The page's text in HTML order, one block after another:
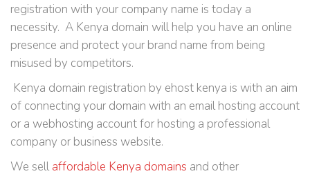
registration with your company name is today a
necessity. A Kenya domain will help you have an online
presence and protect your brand name from being
misused by competitors.
Kenya domain registration by ehost kenya is with an aim
of connecting your domain with an email hosting account
or a webhosting account for hosting a professional
company or business website.
We sellaffordable Kenya domains and other